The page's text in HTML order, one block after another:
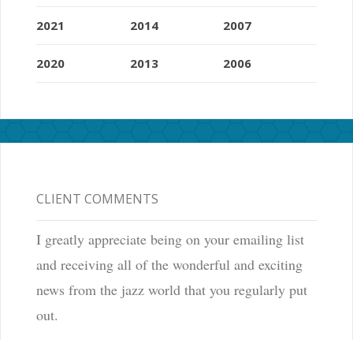
2021
2020
2014
2013
2007
2006
CLIENT COMMENTS
I greatly appreciate being on your emailing list
and receiving all of the wonderful and exciting
news from the jazz world that you regularly put
out.